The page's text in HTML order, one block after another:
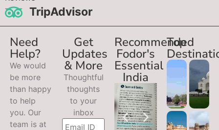
TripAdvisor
Need
Help?
We would
be more
than happy
to help
you. Our
team is at
Get
Updates
& More
Thoughtful
thoughts
to your
inbox
Recommended
Fodor's
Essential
India
Top